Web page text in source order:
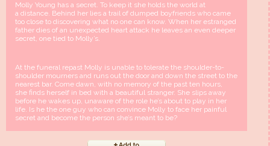
Molly Young has a secret. To keep it she holds the world at
a distance. Behind her lies a trail of dumped boyfriends who came
too close to discovering what no one can know. When her estranged
father dies of an unexpected heart attack he leaves an even deeper
secret, one tied to Molly’s.
At the funeral repast Molly is unable to tolerate the shoulder-to-
shoulder mourners and runs out the door and down the street to the
nearest bar. Come dawn, with no memory of the past ten hours,
she finds herself in bed with a beautiful stranger. She slips away
before he wakes up, unaware of the role he’s about to play in her
life. Is he the one guy who can convince Molly to face her painful
secret and become the person she’s meant to be?